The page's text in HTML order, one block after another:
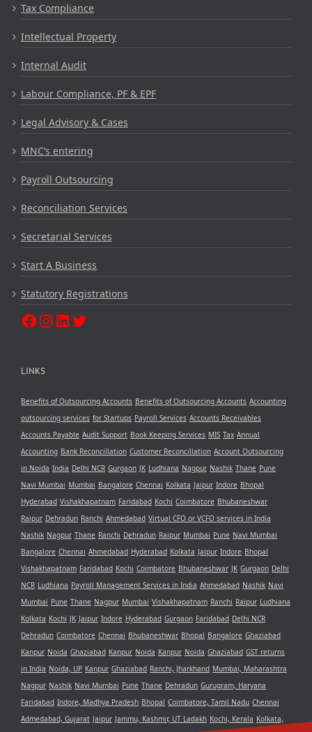
Tax Compliance
Intellectual Property
Internal Audit
Labour Compliance, PF & EPF
Legal Advisory & Cases
MNC’s entering
Payroll Outsourcing
Reconciliation Services
Secretarial Services
Start A Business
Statutory Registrations
LINKS
Benefits of Outsourcing Accounts Benefits of Outsourcing Accounts Accounting
outsourcing services for Startups Payroll Services Accounts Receivables
Accounts Payable Audit Support Book Keeping Services MIS Tax Annual
Accounting Bank Reconcillation Customer Reconcillation Account Outsourcing
in Noida India Delhi NCR Gurgaon JK Ludhiana Nagpur Nashik Thane Pune
Navi Mumbai Mumbai Bangalore Chennai Kolkata Jaipur Indore Bhopal
Hyderabad Vishakhapatnam Faridabad Kochi Coimbatore Bhubaneshwar
Raipur Dehradun Ranchi Ahmedabad Virtual CFO or VCFO services in India
Nashik Nagpur Thane Ranchi Dehradun Raipur Mumbai Pune Navi Mumbai
Bangalore Chennai Ahmedabad Hyderabad Kolkata Jaipur Indore Bhopal
Vishakhapatnam Faridabad Kochi Coimbatore Bhubaneshwar JK Gurgaon Delhi
NCR Ludhiana Payroll Management Services in India Ahmedabad Nashik Navi
Mumbai Pune Thane Nagpur Mumbai Vishakhapatnam Ranchi Raipur Ludhiana
Kolkata Kochi JK Jaipur Indore Hyderabad Gurgaon Faridabad Delhi NCR
Dehradun Coimbatore Chennai Bhubaneshwar Bhopal Bangalore Ghaziabad
Kanpur Noida Ghaziabad Kanpur Noida Kanpur Noida Ghaziabad GST returns
in India Noida, UP Kanpur Ghaziabad Ranchi, Jharkhand Mumbai, Maharashtra
Nagpur Nashik Navi Mumbai Pune Thane Dehradun Gurugram, Haryana
Faridabad Indore, Madhya Pradesh Bhopal Coimbatore, Tamil Nadu Chennai
Admedabad, Gujarat Jaipur Jammu, Kashmir, UT Ladakh Kochi, Kerala Kolkata,